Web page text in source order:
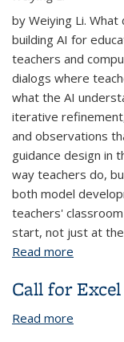
by Weiying Li.
building AI for
teachers and
dialogs where
what the AI
iterative
and observations
guidance design in
way teachers do,
both model
teachers'
start, not just at
Read more
Call for
Read more